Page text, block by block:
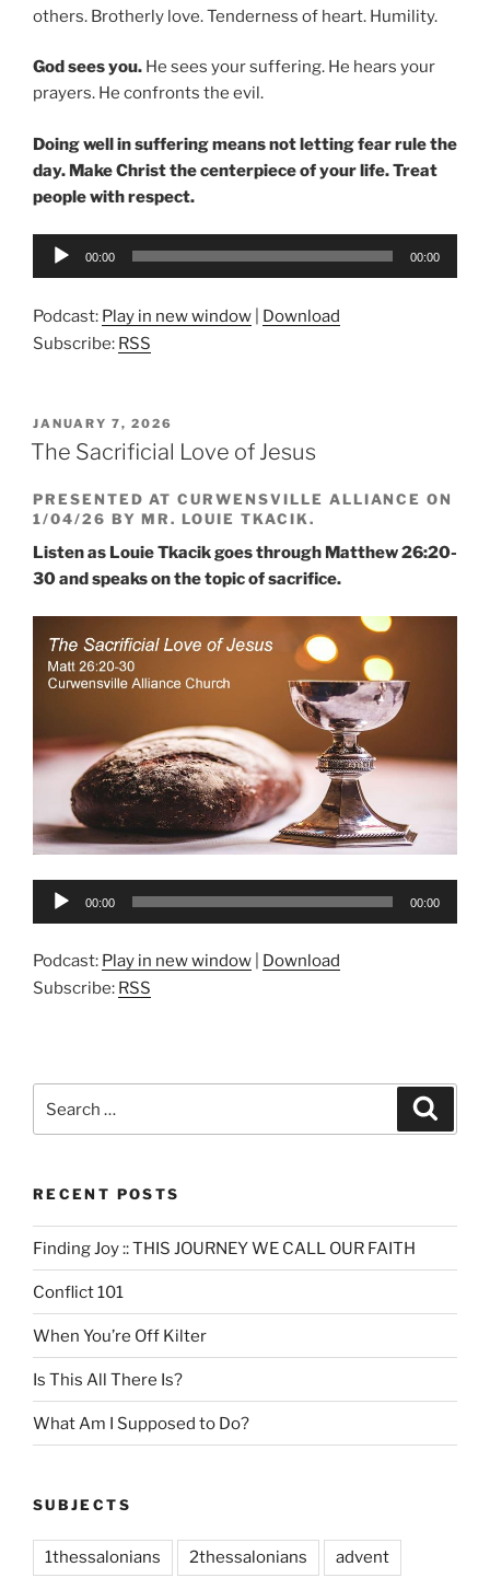
others. Brotherly love. Tenderness of heart. Humility.
God sees you. He sees your suffering. He hears your
prayers. He confronts the evil.
Doing well in suffering means not letting fear rule the
day. Make Christ the centerpiece of your life. Treat
people with respect.
Audio
00:00 00:00
Podcast: Play in new window
Download
Subscribe: RSS
POSTED
ON
JANUARY 7, 2026
The Sacrificial Love of Jesus
PRESENTED AT CURWENSVILLE ALLIANCE ON
1/04/26 BY MR. LOUIE TKACIK.
Listen as Louie Tkacik goes through Matthew 26:20-
30 and speaks on the topic of sacrifice.
Audio
00:00 00:00
Podcast: Play in new window
Download
Subscribe: RSS
RECENT POSTS
Finding Joy :: THIS JOURNEY WE CALL OUR FAITH
Conflict 101
When You’re Off Kilter
Is This All There Is?
What Am I Supposed to Do?
SUBJECTS
1thessalonians 2thessalonians advent